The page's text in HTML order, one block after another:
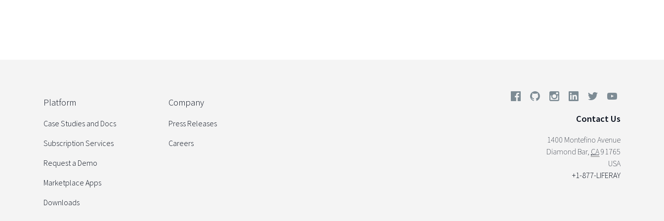
Platform
Case Studies and Docs
Subscription Services
Request a Demo
Marketplace Apps
Downloads
Company
Press Releases
Careers
Contact Us
1400 Montefino Avenue
Diamond Bar, CA91765
USA
+1-877-LIFERAY